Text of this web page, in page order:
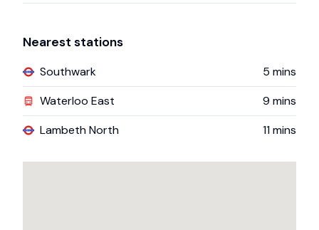
Nearest stations
Southwark 5 mins
Waterloo East
9 mins
Lambeth North
11mins